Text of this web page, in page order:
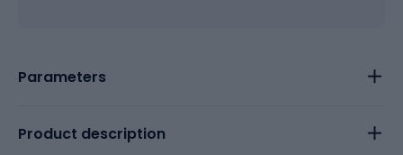
Parameters
Product description